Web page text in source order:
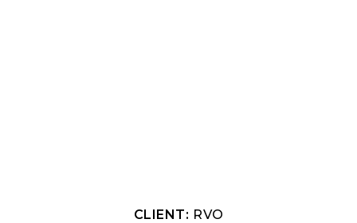
CLIENT: RVO